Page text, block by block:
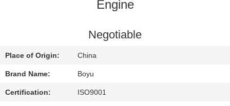
US
NEWS
Engine
Negotiable
Place of Origin: China
Brand Name: Boyu
Certification: ISO9001